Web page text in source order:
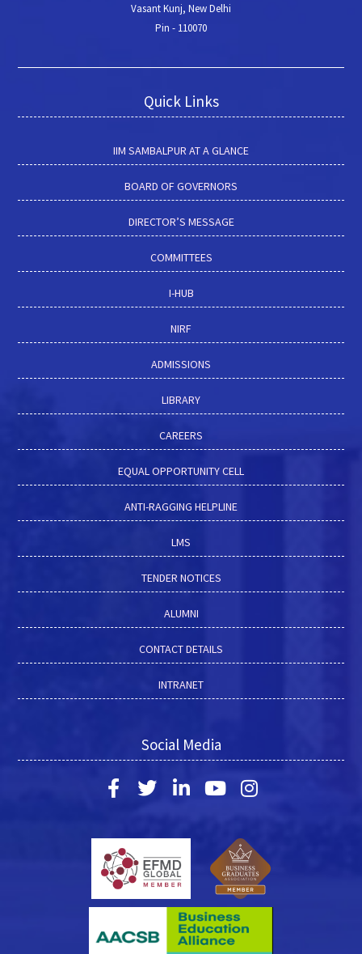
Vasant Kunj, New Delhi
Pin - 110070
Quick Links
IIM SAMBALPUR AT A GLANCE
BOARD OF GOVERNORS
DIRECTOR’S MESSAGE
COMMITTEES
I-HUB
NIRF
ADMISSIONS
LIBRARY
CAREERS
EQUAL OPPORTUNITY CELL
ANTI-RAGGING HELPLINE
LMS
TENDER NOTICES
ALUMNI
CONTACT DETAILS
INTRANET
Social Media